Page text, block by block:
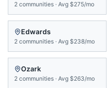
2 communities · Avg $275/mo
Edwards
2 communities · Avg $238/mo
Ozark
2 communities · Avg $263/mo